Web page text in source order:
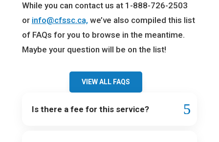
While you can contact us at 1-888-726-2503
or info@cfssc.ca, we’ve also compiled this list
of FAQs for you to browse in the meantime.
Maybe your question will be on the list!
VIEW ALL FAQS
Is there a fee for this service?